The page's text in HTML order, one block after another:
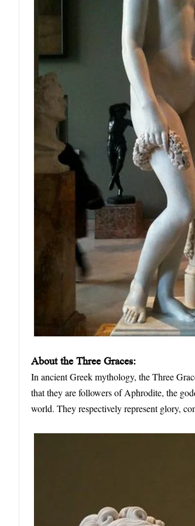
About the Three Graces:
In ancient Greek mythology, the Three
that they are followers of Aphrodite, the
world. They respectively represent glory,